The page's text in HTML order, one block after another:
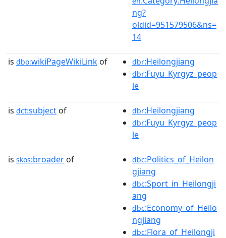
ng?
oldid=951579506&ns=
14
is dbo:wikiPageWikiLink of dbr:Heilongjiang
dbr:Fuyu_Kyrgyz_peop
le
is dct:subject of dbr:Heilongjiang
dbr:Fuyu_Kyrgyz_peop
le
is skos:broader of dbc:Politics_of_Heilon
gjiang
dbc:Sport_in_Heilongji
ang
dbc:Economy_of_Heilo
ngjiang
dbc:Flora_of_Heilongji